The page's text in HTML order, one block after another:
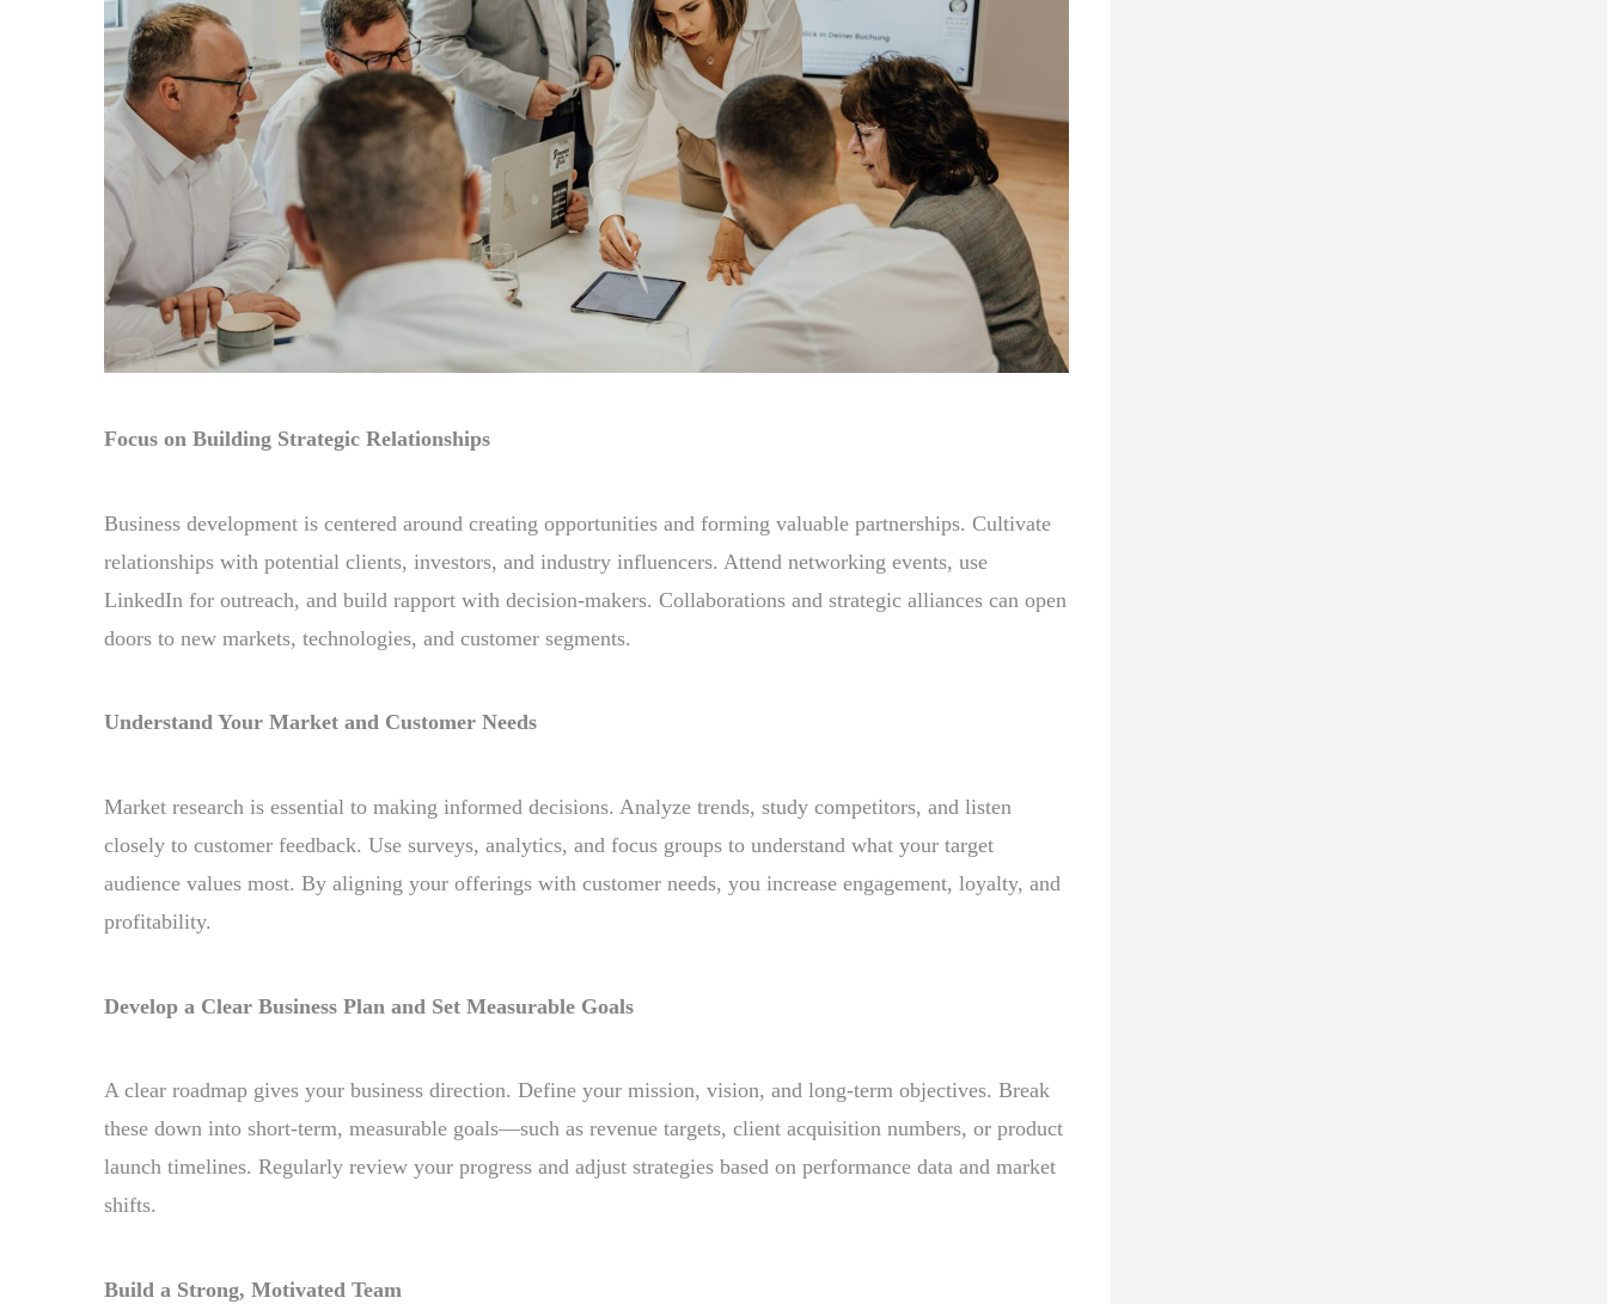
Focus on Building Strategic Relationships
Business development is centered around creating opportunities and forming valuable partnerships. Cultivate
relationships with potential clients, investors, and industry influencers. Attend networking events, use
LinkedIn for outreach, and build rapport with decision-makers. Collaborations and strategic alliances can open
doors to new markets, technologies, and customer segments.
Understand Your Market and Customer Needs
Market research is essential to making informed decisions. Analyze trends, study competitors, and listen
closely to customer feedback. Use surveys, analytics, and focus groups to understand what your target
audience values most. By aligning your offerings with customer needs, you increase engagement, loyalty, and
profitability.
Develop a Clear Business Plan and Set Measurable Goals
A clear roadmap gives your business direction. Define your mission, vision, and long-term objectives. Break
these down into short-term, measurable goals—such as revenue targets, client acquisition numbers, or product
launch timelines. Regularly review your progress and adjust strategies based on performance data and market
shifts.
Build a Strong, Motivated Team